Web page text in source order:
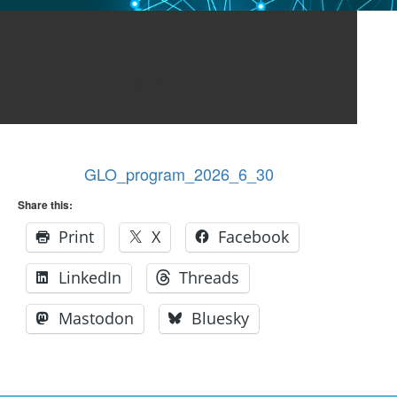
GLO_program_2026_6_30
Share this:
Print X
Facebook
LinkedIn
Threads
Mastodon
Bluesky